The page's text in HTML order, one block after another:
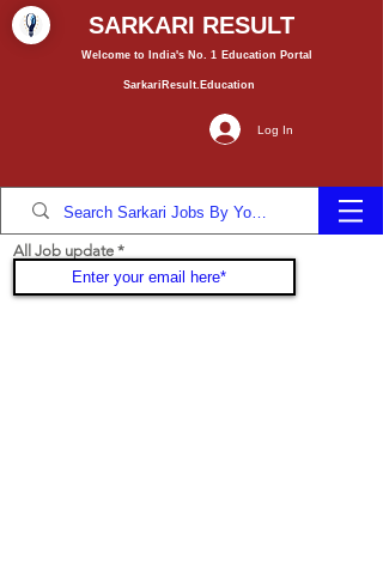
SARKARI RESULT
Welcome to India's No. 1 Education Portal
SarkariResult.Education
Log In
All Job update